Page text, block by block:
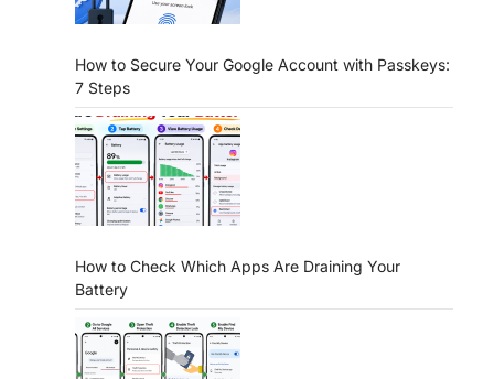
How to Secure Your Google Account with Passkeys:
7 Steps
How to Check Which Apps Are Draining Your
Battery